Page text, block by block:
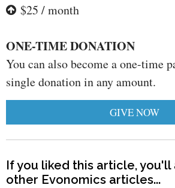
$25 / month
ONE-TIME DONATION
You can also become a one-time
single donation in any amount.
GIVE NOW
If you liked this article, you'll
other Evonomics articles...